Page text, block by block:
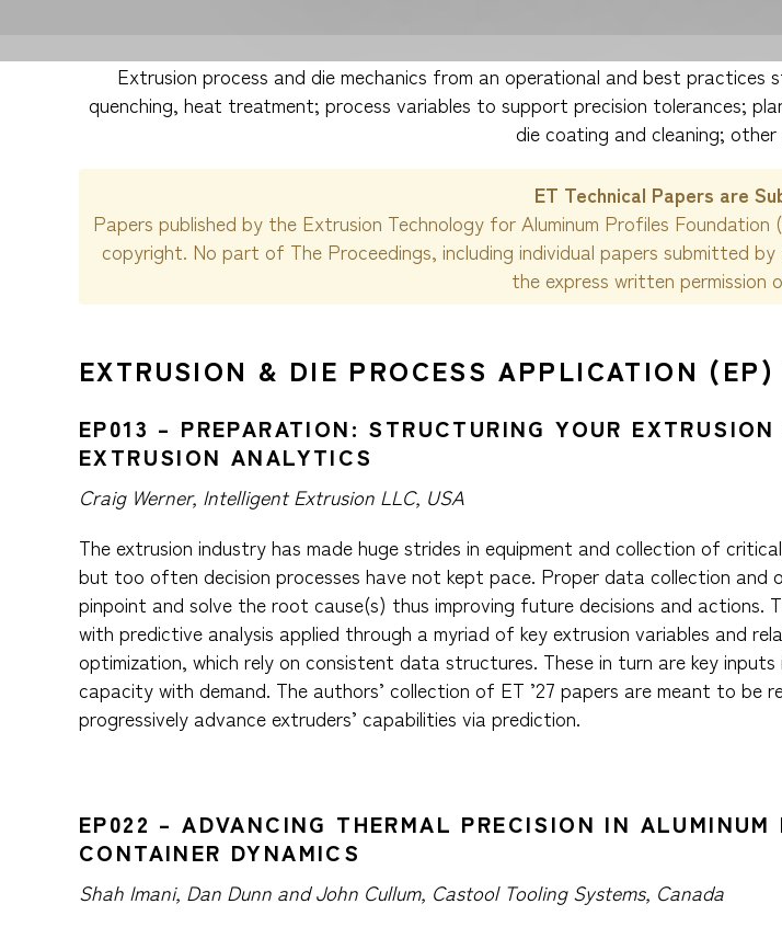
Extrusion process and die mechanics from an operational and best
quenching, heat treatment; process variables to support precision tolerances;
die coating and cleaning;
ET Technical Papers are
Papers published by the Extrusion Technology for Aluminum Profiles
copyright. No part of The Proceedings, including individual papers submitted
the express written permission
EXTRUSION & DIE PROCESS APPLICATION (EP)
EP013 – PREPARATION: STRUCTURING YOUR
EXTRUSION ANALYTICS
Craig Werner, Intelligent Extrusion LLC, USA
The extrusion industry has made huge strides in equipment and collection of
but too often decision processes have not kept pace. Proper data collection and
pinpoint and solve the root cause(s) thus improving future decisions and
with predictive analysis applied through a myriad of key extrusion variables and
optimization, which rely on consistent data structures. These in turn are key
capacity with demand. The authors’ collection of ET ’27 papers are meant to
progressively advance extruders’ capabilities via prediction.
EP022 – ADVANCING THERMAL PRECISION IN
CONTAINER DYNAMICS
Shah Imani, Dan Dunn and John Cullum, Castool Tooling Systems, Canada